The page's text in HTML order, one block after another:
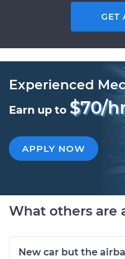
GET
Experienced
Earn up to $70/
APPLY NOW
What others are
New car but the